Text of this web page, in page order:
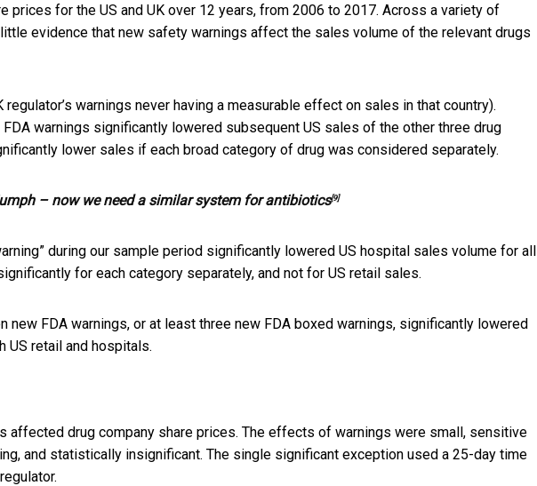
prices for the US and UK over 12 years, from 2006 to 2017. Across a variety of
evidence that new safety warnings affect the sales volume of the relevant drugs
warnings never having a measurable effect on sales in that country).
warnings significantly lowered subsequent US sales of the other three drug
lower sales if each broad category of drug was considered separately.
– now we need a similar system for antibiotics[9]
during our sample period significantly lowered US hospital sales volume for all
for each category separately, and not for US retail sales.
new FDA warnings, or at least three new FDA boxed warnings, significantly lowered
US retail and hospitals.
affected drug company share prices. The effects of warnings were small, sensitive
and statistically insignificant. The single significant exception used a 25-day time